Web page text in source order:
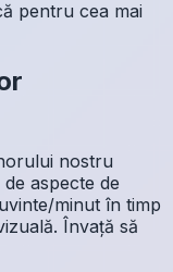
pentru cea mai
nostru
aspecte de
minut în timp
Învață să